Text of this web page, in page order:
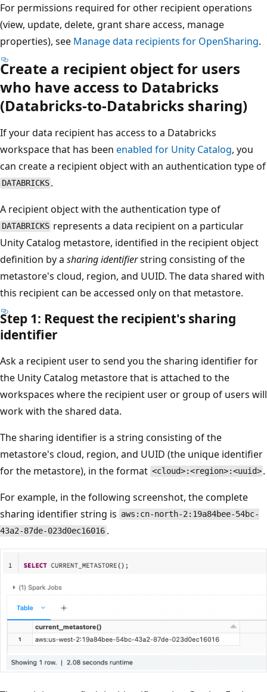
For permissions required for other recipient operations
(view, update, delete, grant share access, manage
properties), see Manage data recipients for OpenSharing.
Create a recipient object for users
who have access to Databricks
(Databricks-to-Databricks sharing)
If your data recipient has access to a Databricks
workspace that has been enabled for Unity Catalog, you
can create a recipient object with an authentication type of
DATABRICKS .
A recipient object with the authentication type of
DATABRICKS represents a data recipient on a particular
Unity Catalog metastore, identified in the recipient object
definition by a sharing identifierstring consisting of the
metastore's cloud, region, and UUID. The data shared with
this recipient can be accessed only on that metastore.
Step 1: Request the recipient's sharing
identifier
Ask a recipient user to send you the sharing identifier for
the Unity Catalog metastore that is attached to the
workspaces where the recipient user or group of users will
work with the shared data.
The sharing identifier is a string consisting of the
metastore's cloud, region, and UUID (the unique identifier
for the metastore), in the format <cloud>:<region>:<uuid> .
For example, in the following screenshot, the complete
sharing identifier string is aws:cn-north-2:19a84bee-54bc-
43a2-87de-023d0ec16016 .